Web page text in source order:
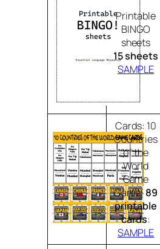
Printable
BINGO
sheets
15 sheets
SAMPLE
Cards: 10
Countries
of the
World
Game
Cards:89
printable
cards:
SAMPLE